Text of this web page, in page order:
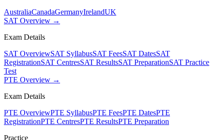
AustraliaCanadaGermanyIrelandUK
SAT Overview →
Exam Details
SAT OverviewSAT SyllabusSAT FeesSAT DatesSAT
RegistrationSAT CentresSAT ResultsSAT PreparationSAT Practice
Test
PTE Overview →
Exam Details
PTE OverviewPTE SyllabusPTE FeesPTE DatesPTE
RegistrationPTE CentresPTE ResultsPTE Preparation
Practice